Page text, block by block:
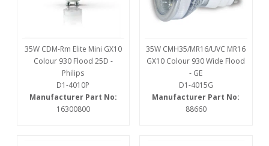
35W CDM-Rm Elite Mini GX10
Colour 930 Flood 25D -
Philips
D1-4010P
Manufacturer Part No:
16300800
35W CMH35/MR16/UVC MR16
GX10 Colour 930 Wide Flood
- GE
D1-4015G
Manufacturer Part No:
88660